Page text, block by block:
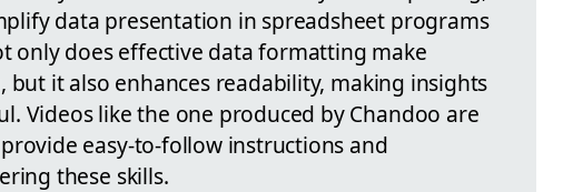
data presentation in spreadsheet programs
only does effective data formatting make
but it also enhances readability, making insights
Videos like the one produced by Chandoo are
easy-to-follow instructions and
these skills.